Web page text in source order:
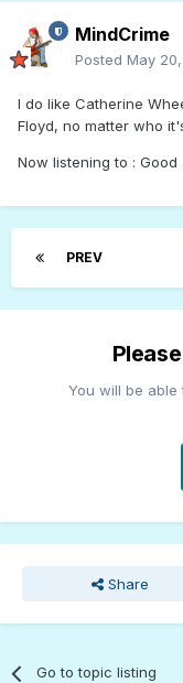
MindCrime
Posted May
I do like Catherine
Floyd, no matter who
Now listening to : Good
PREV
You will be
Share
Go to topic listing